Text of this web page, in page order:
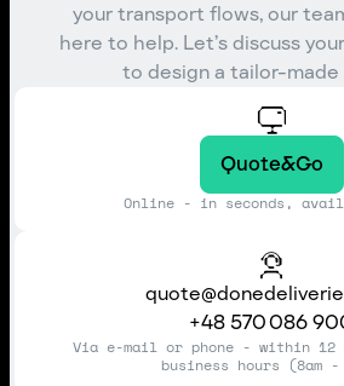
your transport flows, our
here to help. Let’s discuss
to design a tailor-made
Quote&Go
Online - in seconds,
+48 570 086
Via e-mail or phone - within 12
business hours (8am -